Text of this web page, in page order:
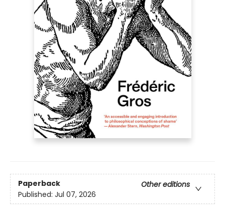
Paperback
Other editions
Published: Jul 07, 2026